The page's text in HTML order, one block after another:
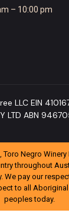
– 10:00 pm
LLC EIN
LTD ABN
Negro
throughout
We pay our
to all
peoples today.